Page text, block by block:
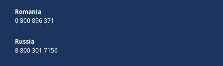
Romania
0 800 896 371
Russia
8 800 301 7156